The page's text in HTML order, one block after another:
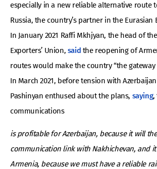
especially in a new reliable alternative route
Russia, the country’s partner in the Eurasian
In January 2021 Raffi Mkhjyan, the head of
Exporters’ Union, said the reopening of
routes would make the country “the gateway
In March 2021, before tension with
Pashinyan enthused about the plans, saying,
communications
is profitable for Azerbaijan, because it will
communication link with Nakhichevan, and
Armenia, because we must have a reliable